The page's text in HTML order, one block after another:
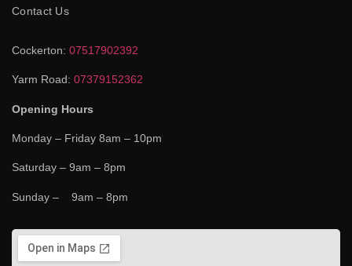
Contact Us
Cockerton: 07517902392
Yarm Road: 07379152362
Opening Hours
Monday – Friday 8am – 10pm
Saturday – 9am – 8pm
Sunday – 9am – 8pm